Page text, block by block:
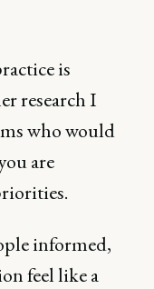
is
research I
who would
are
informed,
feel like a